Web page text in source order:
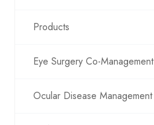
Products
Eye Surgery Co-Management
Ocular Disease Management